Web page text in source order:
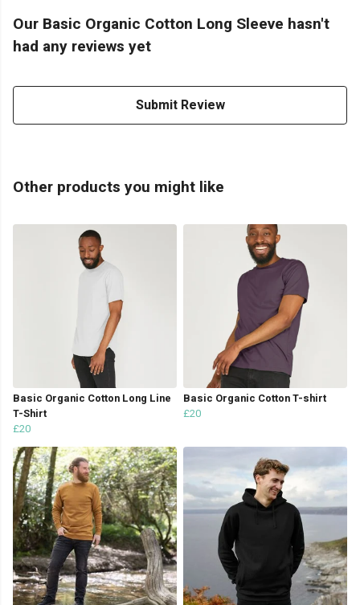
Our Basic Organic Cotton Long Sleeve hasn't
had any reviews yet
Submit Review
Other products you might like
Basic Organic Cotton Long Line
T-Shirt
£20
Basic Organic Cotton T-shirt
£20